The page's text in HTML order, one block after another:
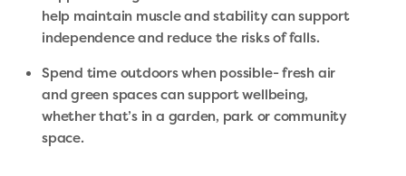
help maintain muscle and stability can support
independence and reduce the risks of falls.
Spend time outdoors when possible- fresh air
and green spaces can support wellbeing,
whether that’s in a garden, park or community
space.